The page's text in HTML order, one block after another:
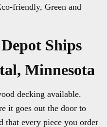
friendly, Green and
Ships
Minnesota
decking available.
it goes out the door to
that every piece you order